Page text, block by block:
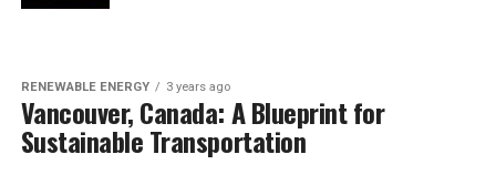
RENEWABLE ENERGY 3 years ago
Vancouver, Canada: A Blueprint for
Sustainable Transportation